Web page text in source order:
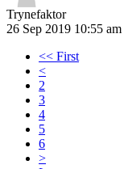
Trynefaktor
26 Sep 2019 10:55 am
<< First
<
2
3
4
5
6
>